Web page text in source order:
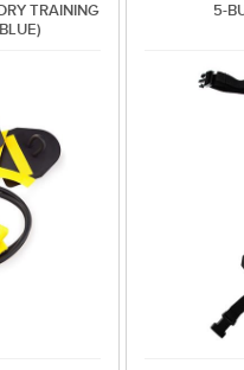
TRAINING
5-